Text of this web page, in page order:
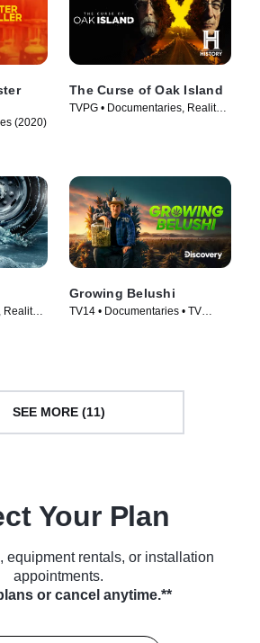
(2020)
The Curse of Oak Island
TVPG • Documentaries, Reality •
•
Growing Belushi
TV14 • Documentaries • TV
SEE MORE (11)
Your Plan
equipment rentals, or installation
appointments.
or cancel anytime.**